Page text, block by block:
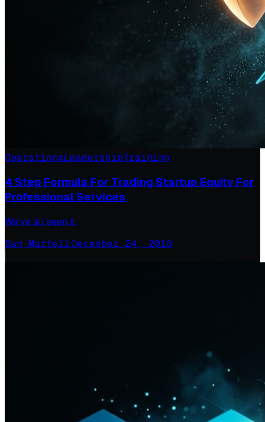
OperationsLeadershipTraining
4 Step Formula For Trading Startup Equity For
Professional Services
We’ve all seen it.
Dan Martell·December 24, 2018